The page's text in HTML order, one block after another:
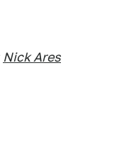
Nick Ares